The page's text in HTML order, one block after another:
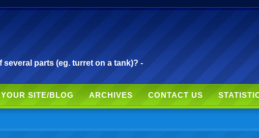
parts (eg. turret on a tank)? -
SITE/BLOG ARCHIVES CONTACT US